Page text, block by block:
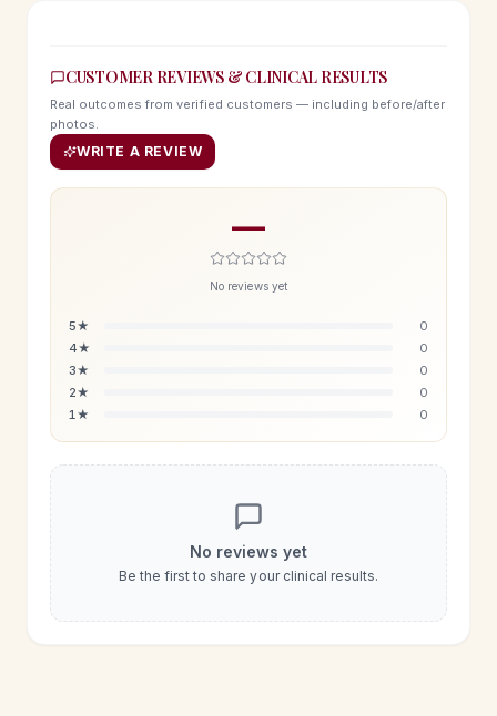
CUSTOMER REVIEWS & CLINICAL RESULTS
Real outcomes from verified customers — including before/after
photos.
WRITE A REVIEW
—
No reviews yet
5★
0
4★
0
3★
0
2★
0
1 ★ 0
No reviews yet
Be the first to share your clinical results.